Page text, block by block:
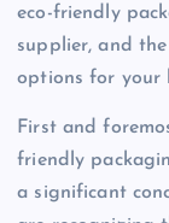
eco-friendly
supplier, and
options for your
First and
friendly
a significant